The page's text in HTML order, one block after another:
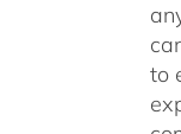
to